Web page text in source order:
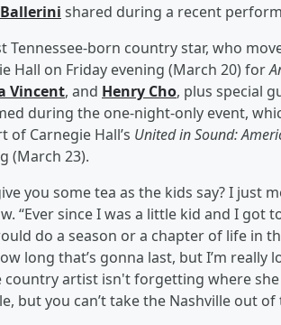
shared during a recent
Tennessee-born country star, who
Hall on Friday evening (March 20) for
Vincent, and Henry Cho, plus special
during the one-night-only event,
of Carnegie Hall’s United in Sound:
(March 23).
you some tea as the kids say? I just
“Ever since I was a little kid and I
do a season or a chapter of life in
long that’s gonna last, but I’m
country artist isn't forgetting where
but you can’t take the Nashville out of